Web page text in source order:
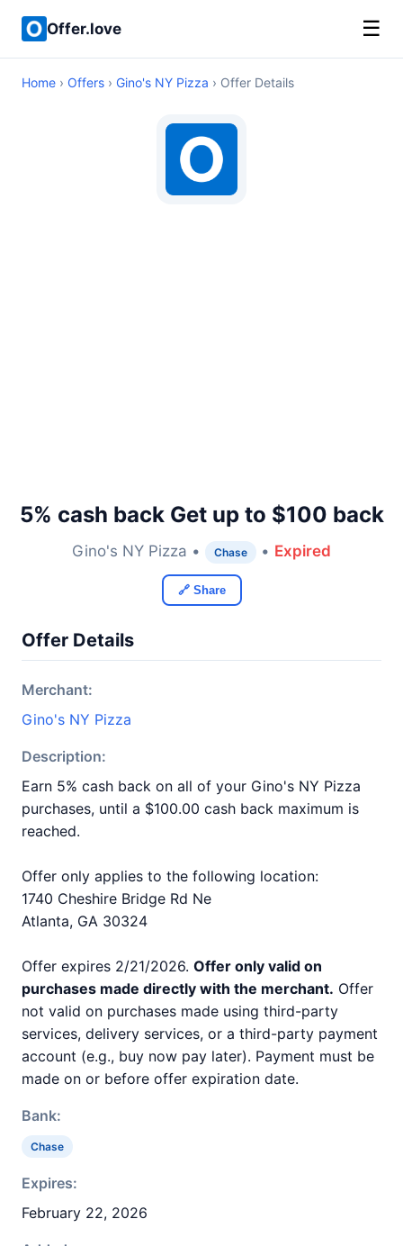
Offer.love ☰
Home › Offers › Gino's NY Pizza › Offer Details
5% cash back Get up to $100 back
Gino's NY Pizza • Chase • Expired
🔗 Share
Offer Details
Merchant:
Gino's NY Pizza
Description:
Earn 5% cash back on all of your Gino's NY Pizza
purchases, until a $100.00 cash back maximum is
reached.
Offer only applies to the following location:
1740 Cheshire Bridge Rd Ne
Atlanta, GA 30324
Offer expires 2/21/2026. Offer only valid on
purchases made directly with the merchant. Offer
not valid on purchases made using third-party
services, delivery services, or a third-party payment
account (e.g., buy now pay later). Payment must be
made on or before offer expiration date.
Bank:
Chase
Expires:
February 22, 2026